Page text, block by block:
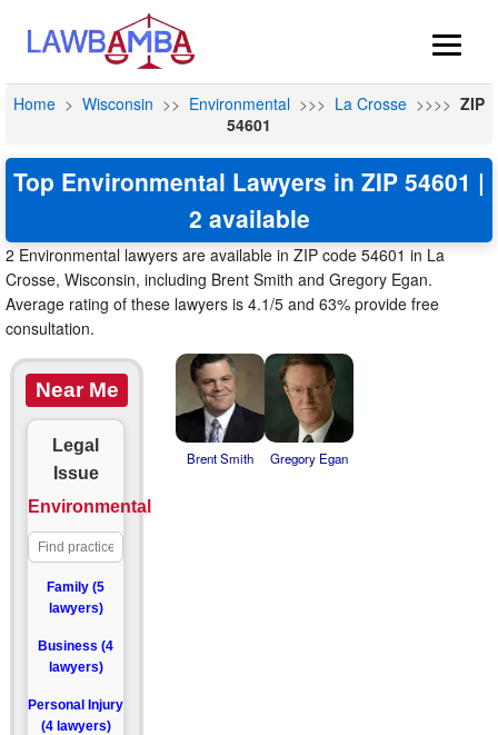
Home > Wisconsin >> Environmental >>> La Crosse >>>> ZIP
54601
Top Environmental Lawyers in ZIP 54601 |
2 available
2 Environmental lawyers are available in ZIP code 54601 in La
Crosse, Wisconsin, including Brent Smith and Gregory Egan.
Average rating of these lawyers is 4.1/5 and 63% provide free
consultation.
Near Me
Legal
Issue
Environmental
Family (5
lawyers)
Business (4
lawyers)
Personal Injury
(4 lawyers)
Brent Smith Gregory Egan